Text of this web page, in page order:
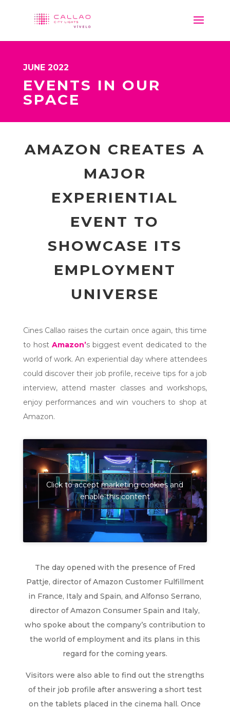
JUNE 2022
EVENTS IN OUR
SPACE
AMAZON CREATES A
MAJOR
EXPERIENTIAL
EVENT TO
SHOWCASE ITS
EMPLOYMENT
UNIVERSE
Cines Callao raises the curtain once again, this time
to host Amazon’s biggest event dedicated to the
world of work. An experiential day where attendees
could discover their job profile, receive tips for a job
interview, attend master classes and workshops,
enjoy performances and win vouchers to shop at
Amazon.
Click to accept marketing cookies and
enable this content
The day opened with the presence of Fred
Pattje, director of Amazon Customer Fulfillment
in France, Italy and Spain, and Alfonso Serrano,
director of Amazon Consumer Spain and Italy,
who spoke about the company’s contribution to
the world of employment and its plans in this
regard for the coming years.
Visitors were also able to find out the strengths
of their job profile after answering a short test
on the tablets placed in the cinema hall. Once